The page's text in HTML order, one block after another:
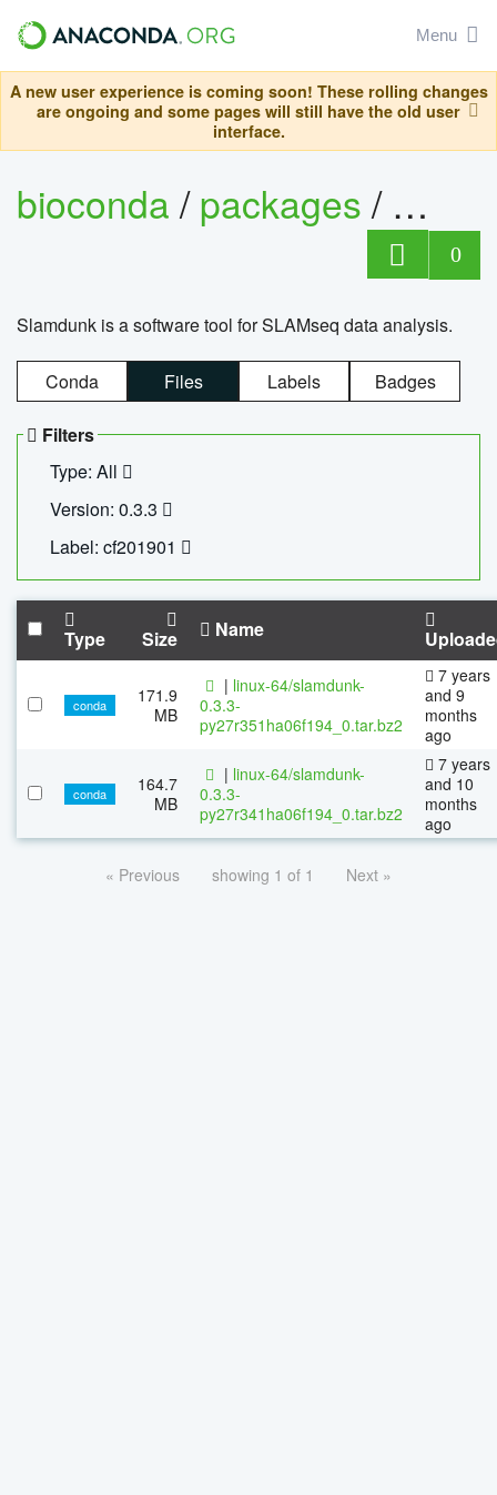
Menu
A new user experience is coming soon! These rolling changes
are ongoing and some pages will still have the old user
interface.
bioconda/packages/
0
Slamdunk is a software tool for SLAMseq data analysis.
Conda Files Labels Badges
Filters
Type: All
Version: 0.3.3
Label: cf201901
Type Size Name
conda
171.9
MB
| linux-64/slamdunk-
0.3.3-
py27r351ha06f194_0.tar.bz2
7 years
and 9
months
ago
conda
164.7
MB
| linux-64/slamdunk-
0.3.3-
py27r341ha06f194_0.tar.bz2
7 years
and 10
months
ago
« Previous showing 1 of 1 Next »